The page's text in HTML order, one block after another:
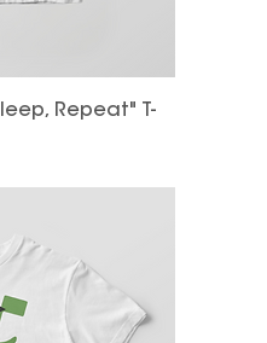
Repeat" T-